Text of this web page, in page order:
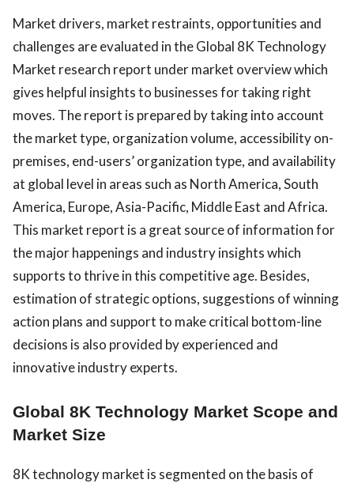
Market drivers, market restraints, opportunities and
challenges are evaluated in the Global 8K Technology
Market research report under market overview which
gives helpful insights to businesses for taking right
moves. The report is prepared by taking into account
the market type, organization volume, accessibility on-
premises, end-users’ organization type, and availability
at global level in areas such as North America, South
America, Europe, Asia-Pacific, Middle East and Africa.
This market report is a great source of information for
the major happenings and industry insights which
supports to thrive in this competitive age. Besides,
estimation of strategic options, suggestions of winning
action plans and support to make critical bottom-line
decisions is also provided by experienced and
innovative industry experts.
Global 8K Technology Market Scope and
Market Size
8K technology market is segmented on the basis of